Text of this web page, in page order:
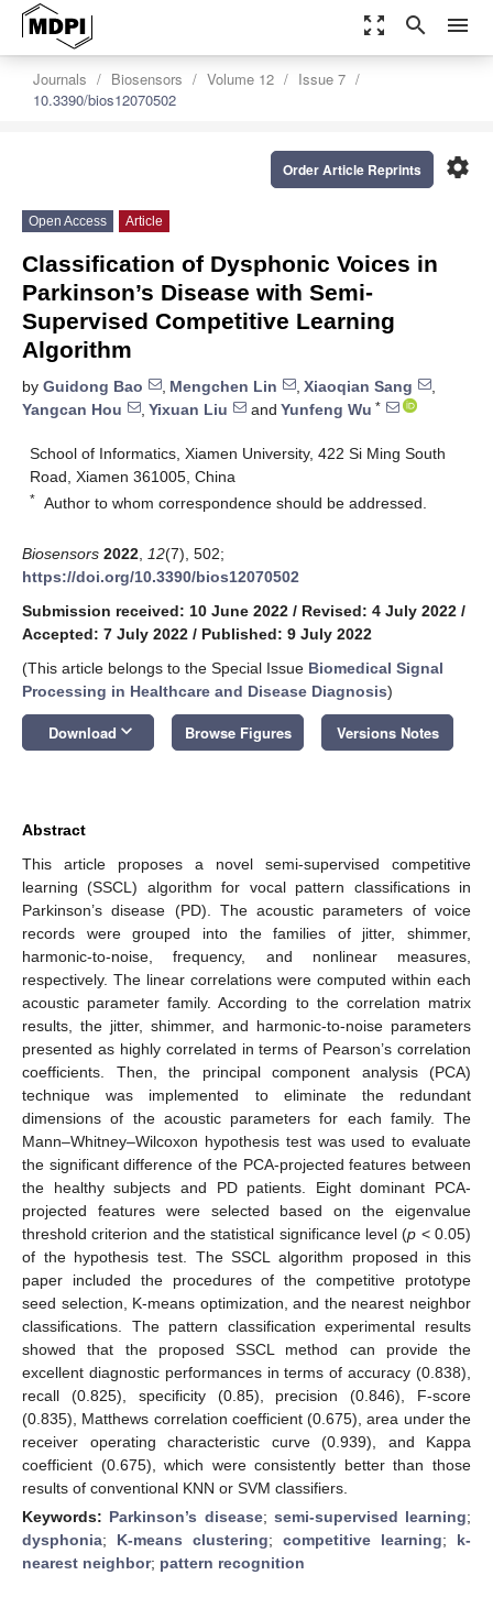
zoom_out_map search menu
Journals Biosensors Volume 12
Issue 7
10.3390/bios12070502
settings
Order Article Reprints
Open Access Article
Classification of Dysphonic Voices in
Parkinson’s Disease with Semi-
Supervised Competitive Learning
Algorithm
by Guidong Bao , Mengchen Lin , Xiaoqian Sang
,
Yangcan Hou
, Yixuan Liu and Yunfeng Wu *
School of Informatics, Xiamen University, 422 Si Ming South
Road, Xiamen 361005, China
* Author to whom correspondence should be addressed.
Biosensors 2022 12(7), 502;
https://doi.org/10.3390/bios12070502
Submission received: 10 June 2022 / Revised: 4 July 2022 /
Accepted: 7 July 2022 / Published: 9 July 2022
(This article belongs to the Special Issue Biomedical Signal
Processing in Healthcare and Disease Diagnosis)
Download keyboard_arrow_down Browse Figures Versions Notes
Abstract
This article proposes a novel semi-supervised competitive
learning (SSCL) algorithm for vocal pattern classifications in
Parkinson’s disease (PD). The acoustic parameters of voice
records were grouped into the families of jitter, shimmer,
harmonic-to-noise, frequency, and nonlinear measures,
respectively. The linear correlations were computed within each
acoustic parameter family. According to the correlation matrix
results, the jitter, shimmer, and harmonic-to-noise parameters
presented as highly correlated in terms of Pearson’s correlation
coefficients. Then, the principal component analysis (PCA)
technique was implemented to eliminate the redundant
dimensions of the acoustic parameters for each family. The
Mann–Whitney–Wilcoxon hypothesis test was used to evaluate
the significant difference of the PCA-projected features between
the healthy subjects and PD patients. Eight dominant PCA-
projected features were selected based on the eigenvalue
threshold criterion and the statistical significance level (p < 0.05)
of the hypothesis test. The SSCL algorithm proposed in this
paper included the procedures of the competitive prototype
seed selection, K-means optimization, and the nearest neighbor
classifications. The pattern classification experimental results
showed that the proposed SSCL method can provide the
excellent diagnostic performances in terms of accuracy (0.838),
recall (0.825), specificity (0.85), precision (0.846), F-score
(0.835), Matthews correlation coefficient (0.675), area under the
receiver operating characteristic curve (0.939), and Kappa
coefficient (0.675), which were consistently better than those
results of conventional KNN or SVM classifiers.
Keywords: Parkinson’s disease; semi-supervised learning;
dysphonia; K-means clustering; competitive learning; k-
nearest neighbor; pattern recognition